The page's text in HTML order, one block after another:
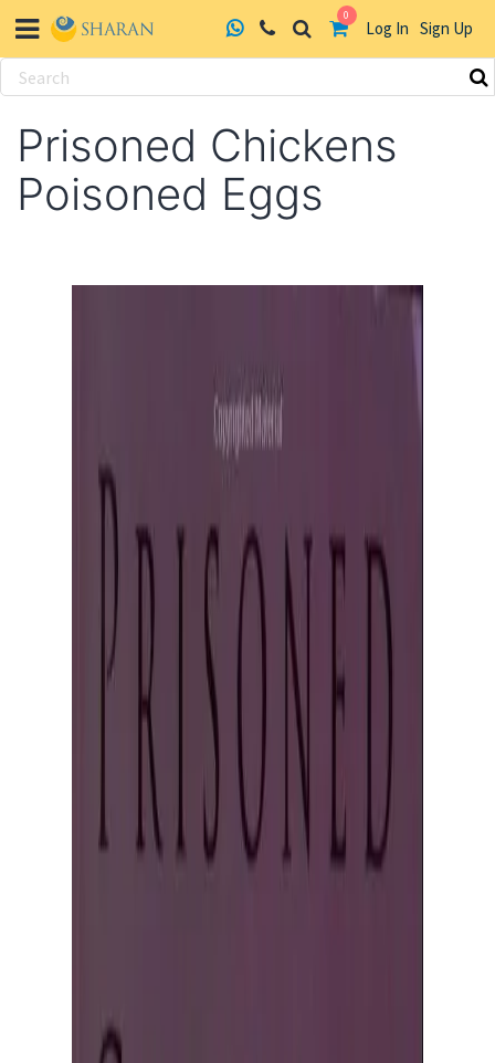
0
Log In Sign Up
Skip
contentPrisoned Chickens
Poisoned Eggs